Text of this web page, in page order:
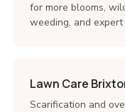
for more blooms,
weeding, and
Lawn Care
Scarification and